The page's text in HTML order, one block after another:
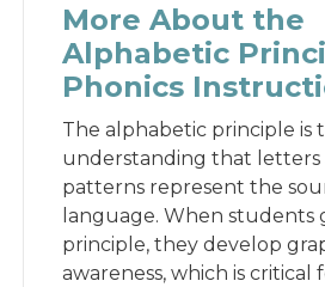
More About the
Alphabetic
Phonics
The alphabetic principle is
understanding that
patterns represent the
language. When students
principle, they develop
awareness, which is critical